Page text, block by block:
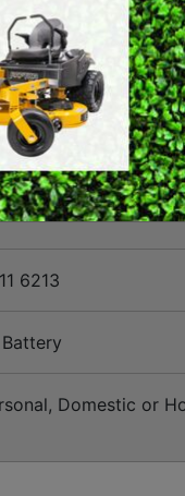
SWEEPERS
VACUUM
ASA 20 battery-
receive a STIHL AS
This means
after
6213
Domestic or